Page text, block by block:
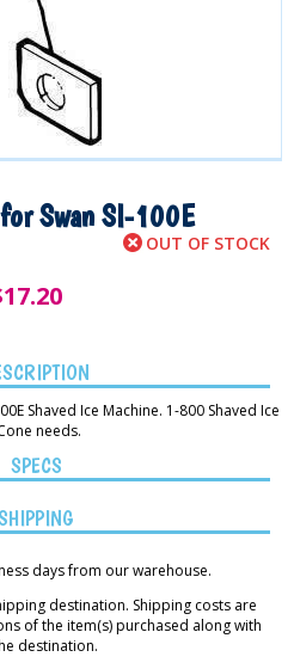
Swan SI-100E
OUT OF STOCK
17.20
Shaved Ice Machine. 1-800 Shaved Ice
needs.
SPECS
days from our warehouse.
destination. Shipping costs are
of the item(s) purchased along with
destination.